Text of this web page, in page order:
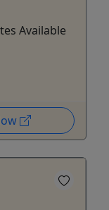
Available